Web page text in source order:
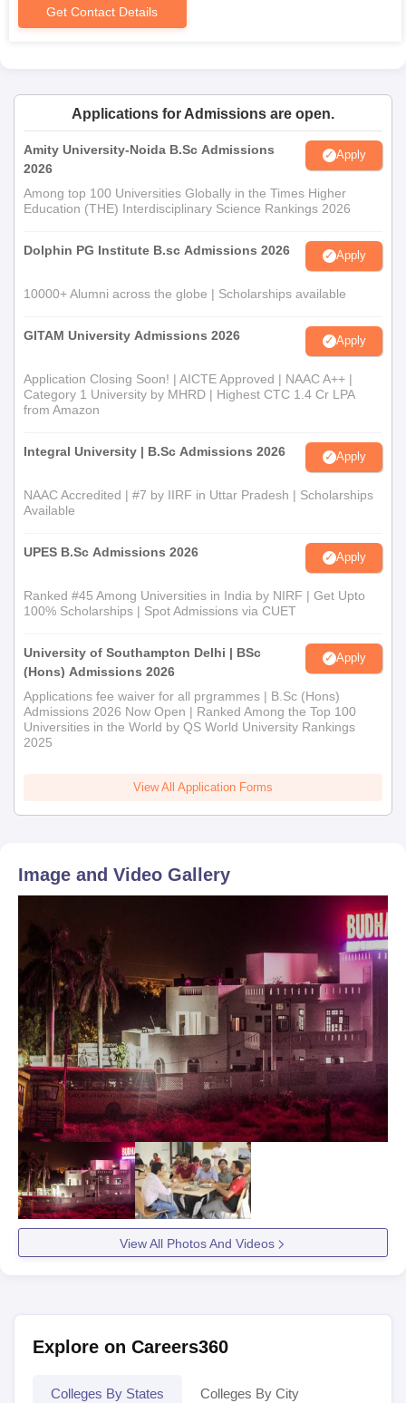
Get Contact Details
Applications for Admissions are open.
Amity University-Noida B.Sc Admissions
2026
Apply
Among top 100 Universities Globally in the Times Higher
Education (THE) Interdisciplinary Science Rankings 2026
Dolphin PG Institute B.sc Admissions 2026 Apply
10000+ Alumni across the globe | Scholarships available
GITAM University Admissions 2026 Apply
Application Closing Soon! | AICTE Approved | NAAC A++ |
Category 1 University by MHRD | Highest CTC 1.4 Cr LPA
from Amazon
Integral University | B.Sc Admissions 2026 Apply
NAAC Accredited | #7 by IIRF in Uttar Pradesh | Scholarships
Available
UPES B.Sc Admissions 2026 Apply
Ranked #45 Among Universities in India by NIRF | Get Upto
100% Scholarships | Spot Admissions via CUET
University of Southampton Delhi | BSc
(Hons) Admissions 2026
Apply
Applications fee waiver for all prgrammes | B.Sc (Hons)
Admissions 2026 Now Open | Ranked Among the Top 100
Universities in the World by QS World University Rankings
2025
View All Application Forms
Image and Video Gallery
View All Photos And Videos
Explore on Careers360
Colleges By States Colleges By City